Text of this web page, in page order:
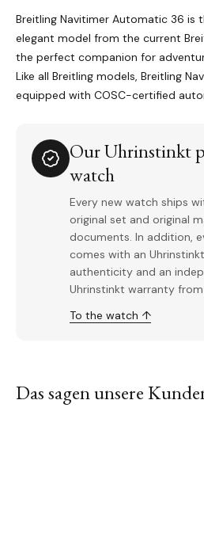
Breitling Navitimer Automatic 36 is
elegant model from the current
the perfect companion for
Like all Breitling models, Breitling
equipped with COSC-certified
Our Uhrinstinkt
watch
Every new watch ships
original set and original
documents. In addition,
comes with an
authenticity and an
Uhrinstinkt warranty
To the watch ↑
Das sagen unsere